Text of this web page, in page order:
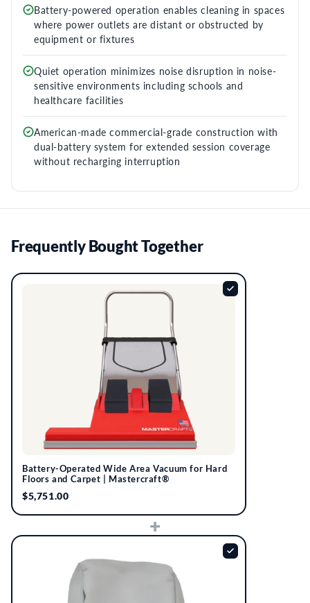
Battery-powered operation enables cleaning in spaces
where power outlets are distant or obstructed by
equipment or fixtures
Quiet operation minimizes noise disruption in noise-
sensitive environments including schools and
healthcare facilities
American-made commercial-grade construction with
dual-battery system for extended session coverage
without recharging interruption
Frequently Bought Together
Battery-Operated Wide Area Vacuum for Hard
Floors and Carpet | Mastercraft®
$5,751.00
+